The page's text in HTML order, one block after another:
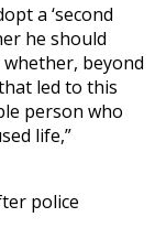
a ‘second
he should
beyond
led to this
person who
life,”
police